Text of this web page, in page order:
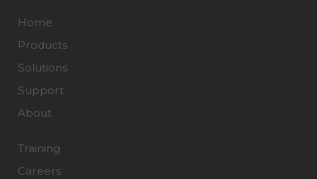
Home
Products
Solutions
Support
About
Training
Careers